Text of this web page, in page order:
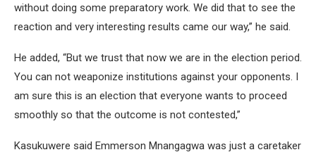
without doing some preparatory work. We did that to see the
reaction and very interesting results came our way,” he said.
He added, “But we trust that now we are in the election period.
You can not weaponize institutions against your opponents. I
am sure this is an election that everyone wants to proceed
smoothly so that the outcome is not contested,”
Kasukuwere said Emmerson Mnangagwa was just a caretaker